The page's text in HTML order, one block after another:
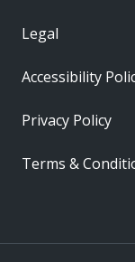
Legal
Accessibility
Privacy Policy
Terms &